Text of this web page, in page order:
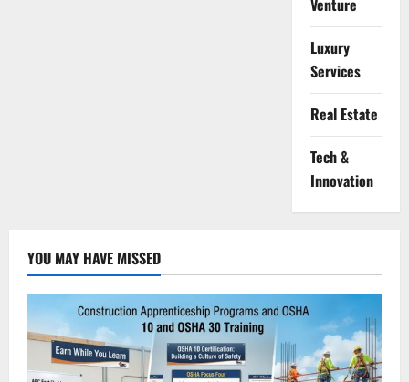
Venture
Luxury
Services
Real Estate
Tech &
Innovation
YOU MAY HAVE MISSED